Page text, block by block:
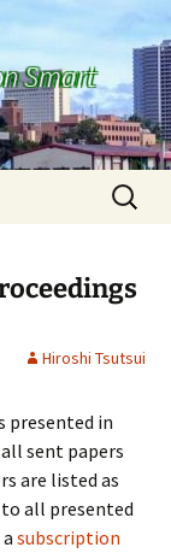
Smart
Search
for:
Hiroshi Tsutsui
presented in
sent papers
are listed as
to all presented
subscription